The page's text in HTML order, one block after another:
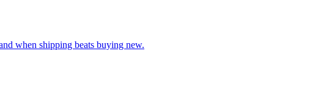
when shipping beats buying new.